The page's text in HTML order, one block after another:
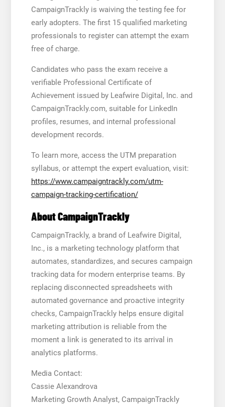
CampaignTrackly is waiving the testing fee for
early adopters. The first 15 qualified marketing
professionals to register can attempt the exam
free of charge.
Candidates who pass the exam receive a
verifiable Professional Certificate of
Achievement issued by Leafwire Digital, Inc. and
CampaignTrackly.com, suitable for LinkedIn
profiles, resumes, and internal professional
development records.
To learn more, access the UTM preparation
syllabus, or attempt the expert evaluation, visit:
https://www.campaigntrackly.com/utm-
campaign-tracking-certification/
About CampaignTrackly
CampaignTrackly, a brand of Leafwire Digital,
Inc., is a marketing technology platform that
automates, standardizes, and secures campaign
tracking data for modern enterprise teams. By
replacing disconnected spreadsheets with
automated governance and proactive integrity
checks, CampaignTrackly helps ensure digital
marketing attribution is reliable from the
moment a link is generated to its arrival in
analytics platforms.
Media Contact:
Cassie Alexandrova
Marketing Growth Analyst, CampaignTrackly